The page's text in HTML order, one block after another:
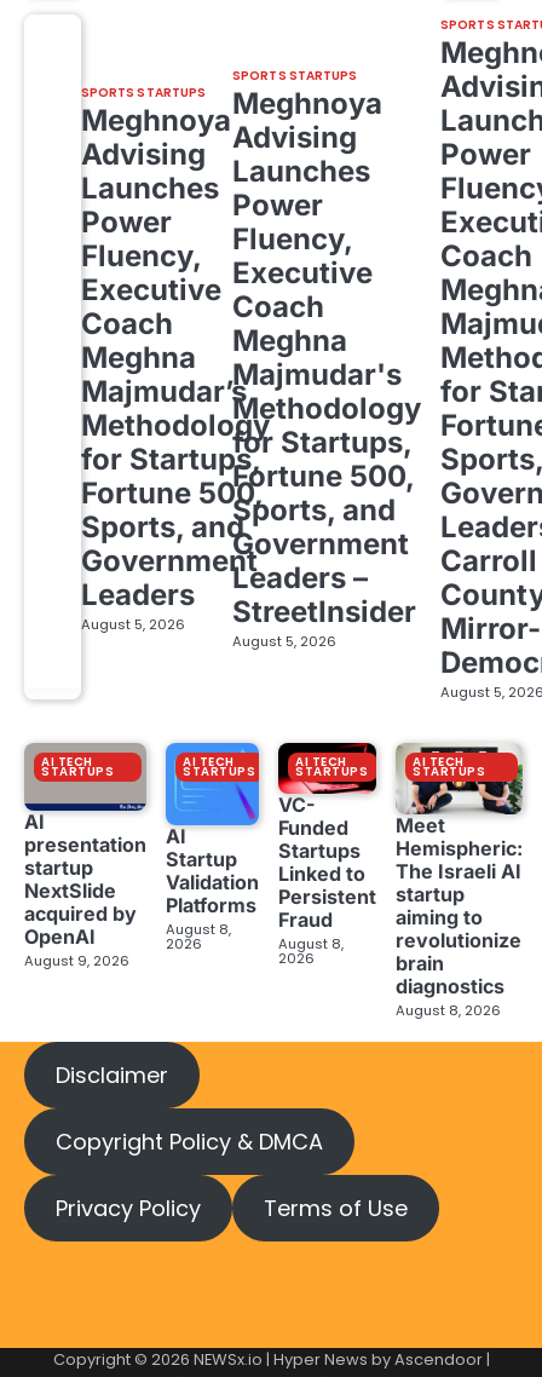
SPORTS STARTUPS
Meghnoya
Advising
Launches
Power
Fluency,
Executive
Coach
Meghna
Majmudar’s
Methodology
for Startups,
Fortune 500,
Sports, and
Government
Leaders
August 5, 2026
SPORTS STARTUPS
Meghnoya
Advising
Launches
Power
Fluency,
Executive
Coach
Meghna
Majmudar's
Methodology
for Startups,
Fortune 500,
Sports, and
Government
Leaders –
StreetInsider
August 5, 2026
SPORTS
Power
Coach
for
Carroll
Mirror-
August 5,
AI TECH
STARTUPS
AI
presentation
startup
NextSlide
acquired by
OpenAI
August 9, 2026
AI TECH
STARTUPS
AI
Startup
Validation
Platforms
August 8,
2026
AI TECH
STARTUPS
VC-
Funded
Startups
Linked to
Persistent
Fraud
August 8,
2026
AI TECH
STARTUPS
Meet
Hemispheric:
The Israeli AI
startup
aiming to
revolutionize
brain
diagnostics
August 8, 2026
Disclaimer
Copyright Policy & DMCA
Privacy Policy Terms of Use
Copyright © 2026 NEWSx.io | Hyper News byAscendoor|